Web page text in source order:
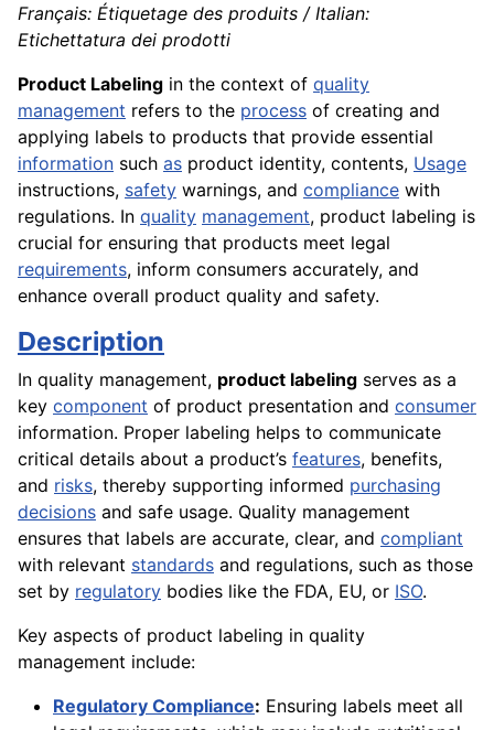
Français: Étiquetage des produits / Italian:
Etichettatura dei prodotti
Product Labeling in the context of quality
management refers to the process of creating and
applying labels to products that provide essential
information such as product identity, contents, Usage
instructions, safety warnings, and compliance with
regulations. In quality management, product labeling is
crucial for ensuring that products meet legal
requirements, inform consumers accurately, and
enhance overall product quality and safety.
Description
In quality management, product labeling serves as a
key component of product presentation and consumer
information. Proper labeling helps to communicate
critical details about a product’s features, benefits,
and risks, thereby supporting informed purchasing
decisions and safe usage. Quality management
ensures that labels are accurate, clear, and compliant
with relevant standards and regulations, such as those
set by regulatory bodies like the FDA, EU, or ISO.
Key aspects of product labeling in quality
management include:
Regulatory Compliance: Ensuring labels meet all